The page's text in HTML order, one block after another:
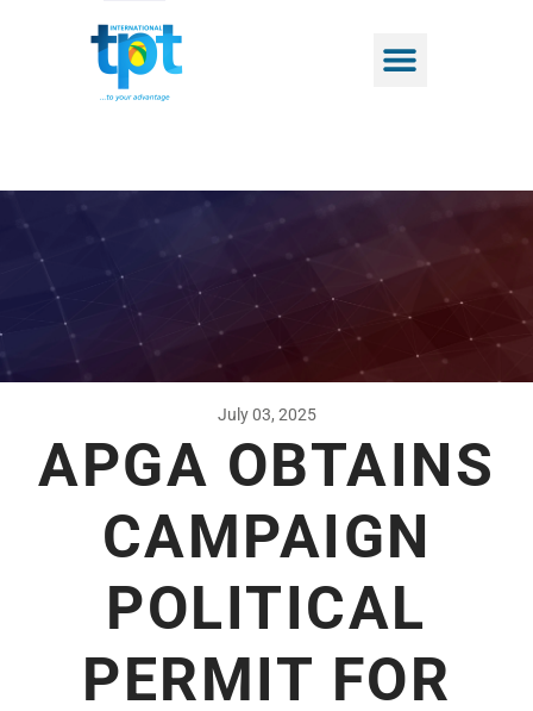
July 03, 2025
APGA OBTAINS
CAMPAIGN
POLITICAL
PERMIT FOR